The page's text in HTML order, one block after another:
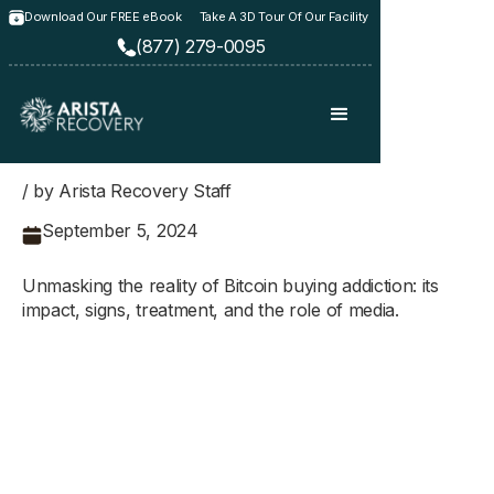
Download Our FREE eBook Take A 3D Tour Of Our Facility
(877) 279-0095
/ by Arista Recovery Staff
September 5, 2024
Unmasking the reality of Bitcoin buying addiction: its
impact, signs, treatment, and the role of media.